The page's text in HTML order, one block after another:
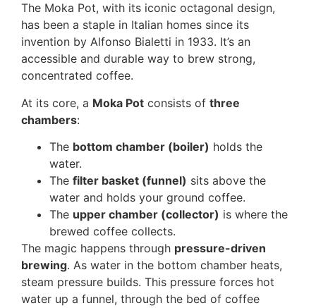
The Moka Pot, with its iconic octagonal design,
has been a staple in Italian homes since its
invention by Alfonso Bialetti in 1933. It’s an
accessible and durable way to brew strong,
concentrated coffee.
At its core, a Moka Pot consists of three
chambers:
The bottom chamber (boiler) holds the
water.
The filter basket (funnel) sits above the
water and holds your ground coffee.
The upper chamber (collector) is where the
brewed coffee collects.
The magic happens through pressure-driven
brewing. As water in the bottom chamber heats,
steam pressure builds. This pressure forces hot
water up a funnel, through the bed of coffee